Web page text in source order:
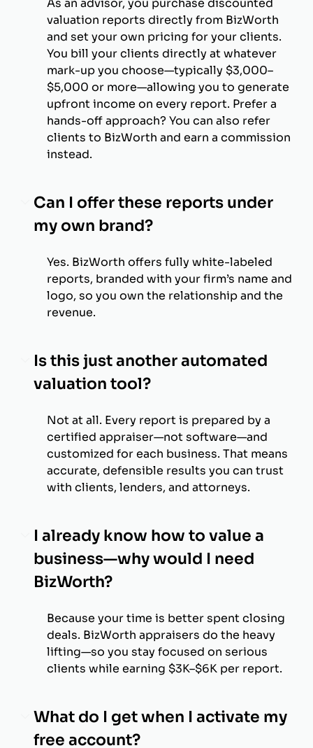
valuation reports directly from BizWorth
and set your own pricing for your clients.
You bill your clients directly at whatever
mark-up you choose—typically $3,000–
$5,000 or more—allowing you to generate
upfront income on every report. Prefer a
hands-off approach? You can also refer
clients to BizWorth and earn a commission
instead.
Can I offer these reports under
my own brand?
Yes. BizWorth offers fully white-labeled
reports, branded with your firm’s name and
logo, so you own the relationship and the
revenue.
Is this just another automated
valuation tool?
Not at all. Every report is prepared by a
certified appraiser—not software—and
customized for each business. That means
accurate, defensible results you can trust
with clients, lenders, and attorneys.
I already know how to value a
business—why would I need
BizWorth?
Because your time is better spent closing
deals. BizWorth appraisers do the heavy
lifting—so you stay focused on serious
clients while earning $3K–$6K per report.
What do I get when I activate my
free account?